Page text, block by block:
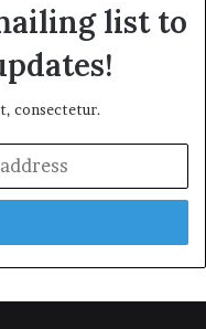
list to
consectetur.